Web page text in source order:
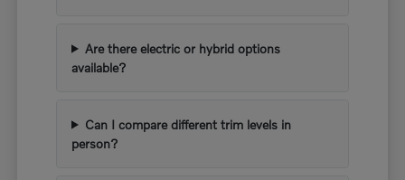
Are there electric or hybrid options
available?
Can I compare different trim levels in
person?